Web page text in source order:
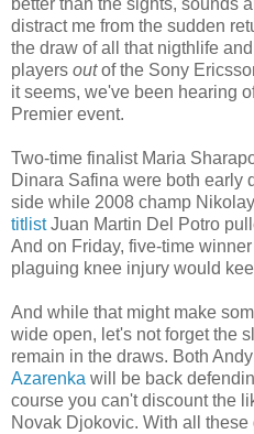
better than the sights, sounds
distract me from the sudden
the draw of all that nigthlife
players outof the Sony
it seems, we've been hearing
Premier event.
Two-time finalist Maria
Dinara Safina were both early
side while 2008 champ
titlistJuan Martin Del Potro
And on Friday, five-time
plaguing knee injury would
And while that might make
wide open, let's not forget the
remain in the draws. Both
Azarenka will be back
course you can't discount the
Novak Djokovic. With all